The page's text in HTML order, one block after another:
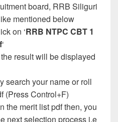
board, RRB Siliguri
mentioned below
on ‘RRB NTPC CBT 1
‘
result will be displayed
search your name or roll
(Press Control+F)
the merit list pdf then, you
next selection process i.e